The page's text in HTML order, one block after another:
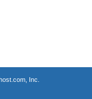
Inc.